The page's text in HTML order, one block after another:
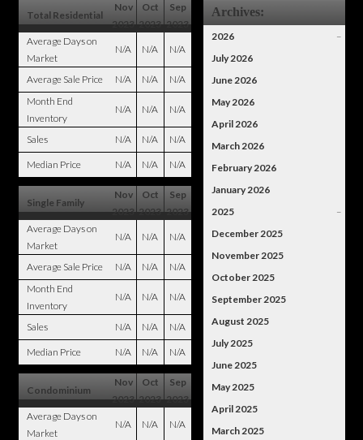
Total Residential
Nov
2023
Oct
2023
Sep
2023
Average Days on
Market
N/A N/A N/A
Average Sale Price N/A N/A
N/A
Month End
Inventory
N/A N/A N/A
Sales N/A N/A N/A
Median Price N/A N/A N/A
Single Family
Nov
2023
Oct
2023
Sep
2023
Average Days on
Market
N/A N/A N/A
Average Sale Price N/A N/A
N/A
Month End
Inventory
N/A N/A N/A
Sales N/A N/A N/A
Median Price N/A N/A N/A
Condominium
Nov
2023
Oct
2023
Sep
2023
Average Days on
Market
N/A N/A N/A
Archives:
2026
–
July 2026
June 2026
May 2026
April 2026
March 2026
February 2026
January 2026
2025
–
December 2025
November 2025
October 2025
September 2025
August 2025
July 2025
June 2025
May 2025
April 2025
March 2025